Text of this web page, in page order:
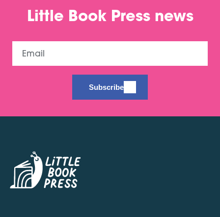
Little Book Press news
Email
Subscribe